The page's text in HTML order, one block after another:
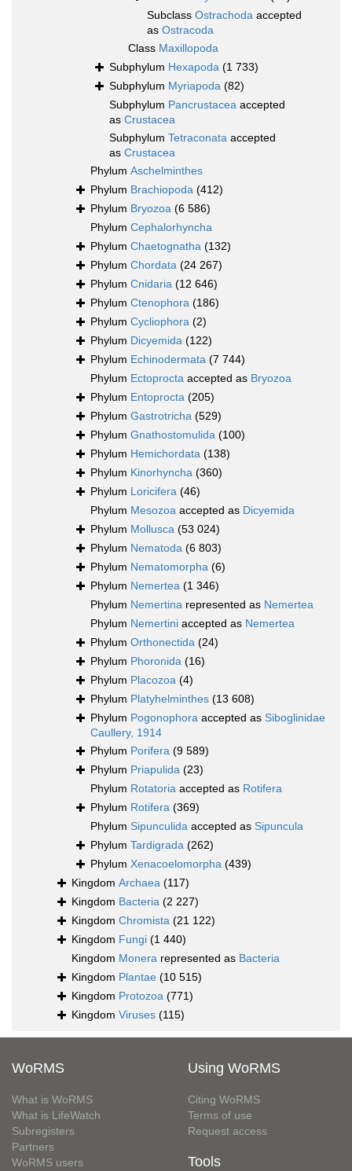
Subclass Ostrachoda accepted
as Ostracoda
Class Maxillopoda
Subphylum Hexapoda (1 733)
Subphylum Myriapoda (82)
Subphylum Pancrustacea accepted
as Crustacea
Subphylum Tetraconata accepted
as Crustacea
Phylum Aschelminthes
Phylum Brachiopoda (412)
Phylum Bryozoa (6 586)
Phylum Cephalorhyncha
Phylum Chaetognatha (132)
Phylum Chordata (24 267)
Phylum Cnidaria (12 646)
Phylum Ctenophora (186)
Phylum Cycliophora (2)
Phylum Dicyemida (122)
Phylum Echinodermata (7 744)
Phylum Ectoprocta accepted as Bryozoa
Phylum Entoprocta (205)
Phylum Gastrotricha (529)
Phylum Gnathostomulida (100)
Phylum Hemichordata (138)
Phylum Kinorhyncha (360)
Phylum Loricifera (46)
Phylum Mesozoa accepted as Dicyemida
Phylum Mollusca (53 024)
Phylum Nematoda (6 803)
Phylum Nematomorpha (6)
Phylum Nemertea (1 346)
Phylum Nemertina represented as Nemertea
Phylum Nemertini accepted as Nemertea
Phylum Orthonectida (24)
Phylum Phoronida (16)
Phylum Placozoa (4)
Phylum Platyhelminthes (13 608)
Phylum Pogonophora accepted as Siboglinidae
Caullery, 1914
Phylum Porifera (9 589)
Phylum Priapulida (23)
Phylum Rotatoria accepted as Rotifera
Phylum Rotifera (369)
Phylum Sipunculida accepted as Sipuncula
Phylum Tardigrada (262)
Phylum Xenacoelomorpha (439)
Kingdom Archaea (117)
Kingdom Bacteria (2 227)
Kingdom Chromista (21 122)
Kingdom Fungi (1 440)
Kingdom Monera represented as Bacteria
Kingdom Plantae (10 515)
Kingdom Protozoa (771)
Kingdom Viruses (115)
WoRMS
What is WoRMS
What is LifeWatch
Subregisters
Partners
WoRMS users
Using WoRMS
Citing WoRMS
Terms of use
Request access
Tools